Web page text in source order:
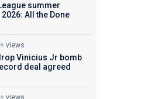
summer
All the Done
views
Vinicius Jr bomb
deal agreed
views